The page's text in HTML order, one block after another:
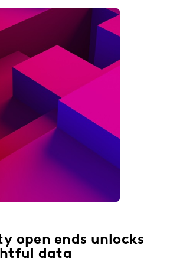
open ends unlocks
data